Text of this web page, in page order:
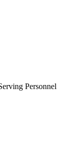
Personnel